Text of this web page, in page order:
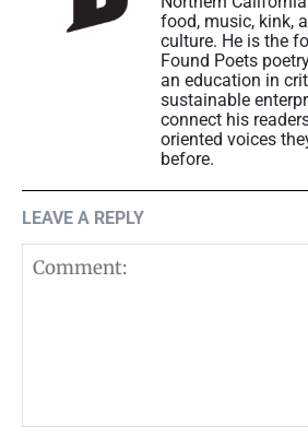
food, music, kink,
culture. He is the
Found Poets
an education in
sustainable
connect his
oriented voices
before.
LEAVE A REPLY